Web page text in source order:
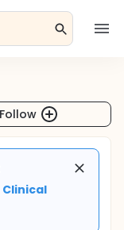
Follow
Clinical